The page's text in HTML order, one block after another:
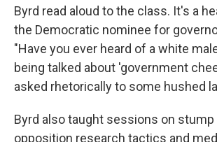
Byrd read aloud to the class. It's a
the Democratic nominee for
"Have you ever heard of a white
being talked about 'government
asked rhetorically to some hushed
Byrd also taught sessions on
opposition research tactics and